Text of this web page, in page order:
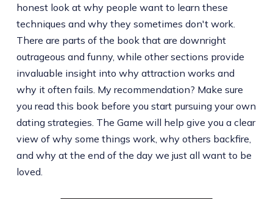
honest look at why people want to learn these
techniques and why they sometimes don't work.
There are parts of the book that are downright
outrageous and funny, while other sections provide
invaluable insight into why attraction works and
why it often fails. My recommendation? Make sure
you read this book before you start pursuing your own
dating strategies. The Game will help give you a clear
view of why some things work, why others backfire,
and why at the end of the day we just all want to be
loved.